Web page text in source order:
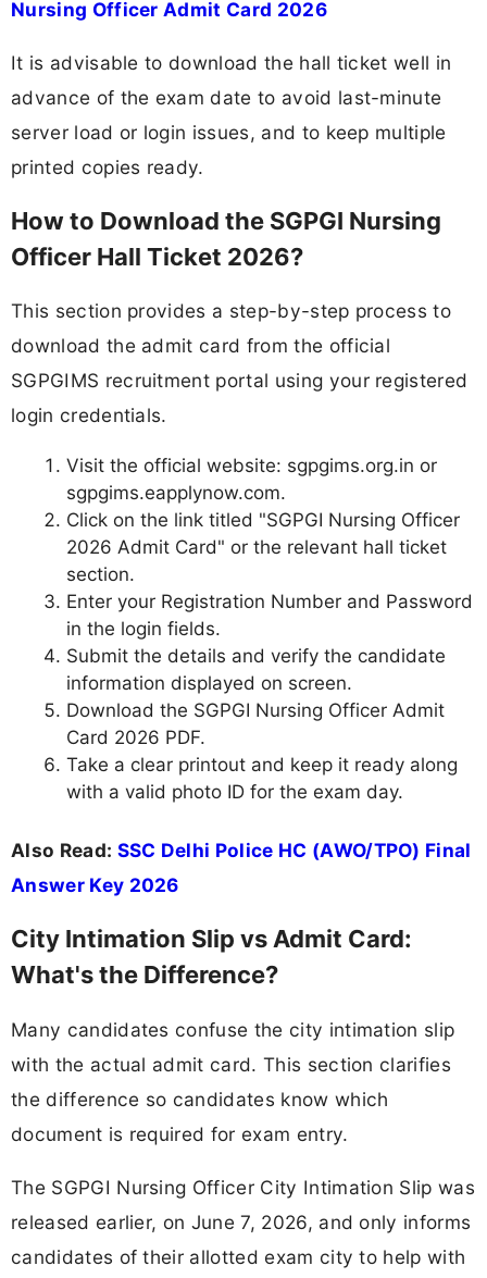
Nursing Officer Admit Card 2026
It is advisable to download the hall ticket well in
advance of the exam date to avoid last-minute
server load or login issues, and to keep multiple
printed copies ready.
How to Download the SGPGI Nursing
Officer Hall Ticket 2026?
This section provides a step-by-step process to
download the admit card from the official
SGPGIMS recruitment portal using your registered
login credentials.
Visit the official website: sgpgims.org.in or
sgpgims.eapplynow.com.
Click on the link titled "SGPGI Nursing Officer
2026 Admit Card" or the relevant hall ticket
section.
Enter your Registration Number and Password
in the login fields.
Submit the details and verify the candidate
information displayed on screen.
Download the SGPGI Nursing Officer Admit
Card 2026 PDF.
Take a clear printout and keep it ready along
with a valid photo ID for the exam day.
Also Read: SSC Delhi Police HC (AWO/TPO) Final
Answer Key 2026
City Intimation Slip vs Admit Card:
What's the Difference?
Many candidates confuse the city intimation slip
with the actual admit card. This section clarifies
the difference so candidates know which
document is required for exam entry.
The SGPGI Nursing Officer City Intimation Slip was
released earlier, on June 7, 2026, and only informs
candidates of their allotted exam city to help with